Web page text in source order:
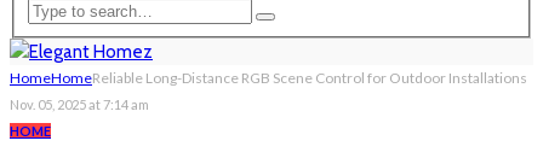
HomeHomeReliable Long-Distance RGB Scene Control for Outdoor Installations
Nov. 05, 2025 at 7:14 am
HOME